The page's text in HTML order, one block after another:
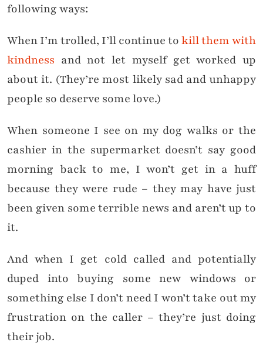
following ways:
When I’m trolled, I’ll continue tokill them with
kindness and not let myself get worked up
about it. (They’re most likely sad and unhappy
people so deserve some love.)
When someone I see on my dog walks or the
cashier in the supermarket doesn’t say good
morning back to me, I won’t get in a huff
because they were rude – they may have just
been given some terrible news and aren’t up to
it.
And when I get cold called and potentially
duped into buying some new windows or
something else I don’t need I won’t take out my
frustration on the caller – they’re just doing
their job.